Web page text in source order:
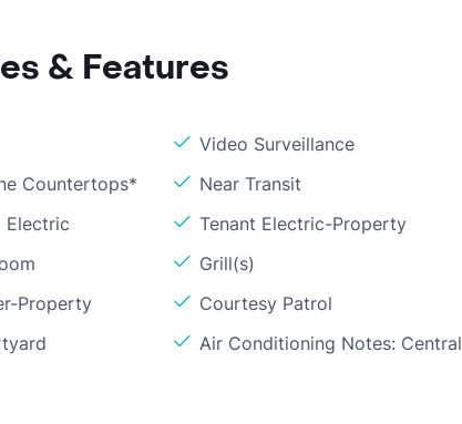
& Features
Video Surveillance
Countertops*
Near Transit
Electric
Tenant Electric-Property
Grill(s)
Property
Courtesy Patrol
Air Conditioning Notes: Central